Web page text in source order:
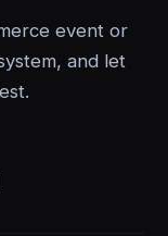
event or
and let